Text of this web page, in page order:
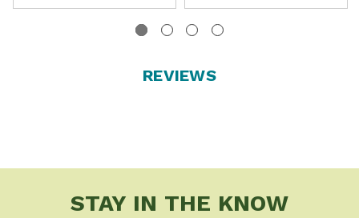
REVIEWS
STAY IN THE KNOW